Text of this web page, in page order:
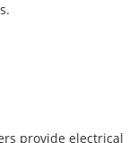
provide electrical